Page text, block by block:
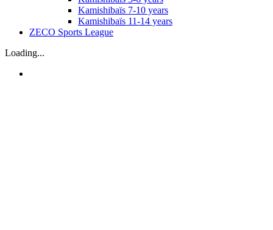
Kamishibaïs 7-10 years
Kamishibaïs 11-14 years
ZECO Sports League
Loading...